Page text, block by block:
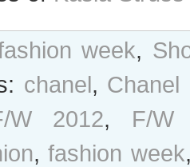
week,
chanel, Chanel
W 2012, F/W
,fashion week